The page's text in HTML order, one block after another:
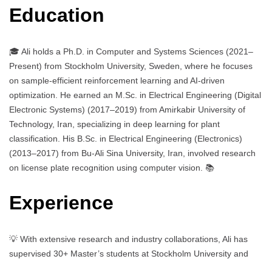
Education
🎓 Ali holds a Ph.D. in Computer and Systems Sciences (2021–
Present) from Stockholm University, Sweden, where he focuses
on sample-efficient reinforcement learning and AI-driven
optimization. He earned an M.Sc. in Electrical Engineering (Digital
Electronic Systems) (2017–2019) from Amirkabir University of
Technology, Iran, specializing in deep learning for plant
classification. His B.Sc. in Electrical Engineering (Electronics)
(2013–2017) from Bu-Ali Sina University, Iran, involved research
on license plate recognition using computer vision. 📚
Experience
💡 With extensive research and industry collaborations, Ali has
supervised 30+ Master’s students at Stockholm University and